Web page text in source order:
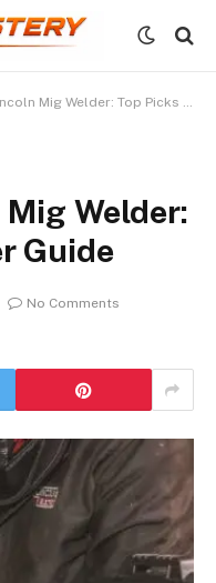
Mig Welder: Top Picks & Buyer Guide
Mig Welder:
Guide
No Comments